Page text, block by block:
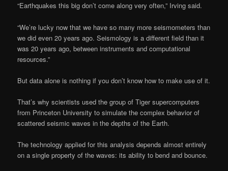
“Earthquakes this big don’t come along very often,” Irving said.
“We’re lucky now that we have so many more seismometers than
we did even 20 years ago. Seismology is a different field than it
was 20 years ago, between instruments and computational
resources.”
But data alone is nothing if you don’t know how to make use of it.
That’s why scientists used the group of Tiger supercomputers
from Princeton University to simulate the complex behavior of
scattered seismic waves in the depths of the Earth.
The technology applied for this analysis depends almost entirely
on a single property of the waves: its ability to bend and bounce.